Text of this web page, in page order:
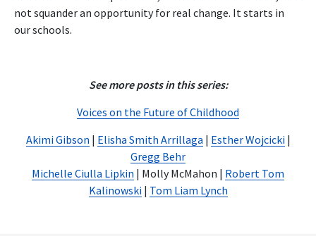
not squander an opportunity for real change. It starts in
our schools.
See more posts in this series:
Voices on the Future of Childhood
Akimi Gibson | Elisha Smith Arrillaga | Esther Wojcicki|
Gregg Behr
Michelle Ciulla Lipkin | Molly McMahon | Robert Tom
Kalinowski| Tom Liam Lynch